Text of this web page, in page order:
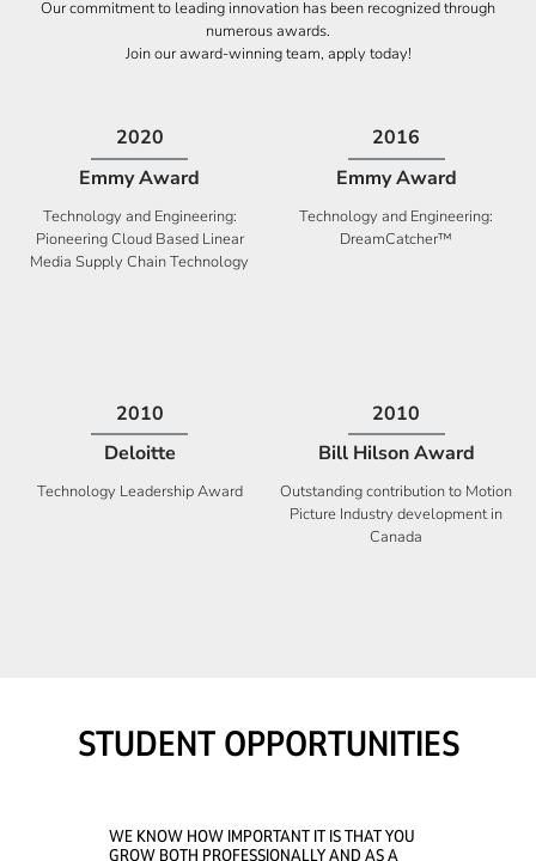
Our commitment to leading innovation has been recognized through
numerous awards.
Join our award-winning team, apply today!
2009
Canadian Business
Tech 100 Award
2009
High Five Award
Business Expansion and Retention
2009
Deloitte
Technology Fast 50
2008
Ontario Premier Catalyst
Company With the Best Innovation
STUDENT OPPORTUNITIES
WE KNOW HOW IMPORTANT IT IS THAT YOU
GROW BOTH PROFESSIONALLY AND AS A